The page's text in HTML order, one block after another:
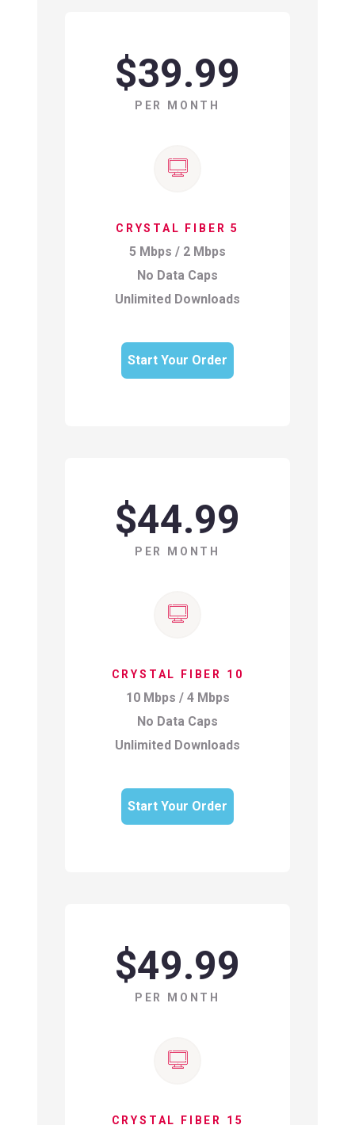
$39.99
PER MONTH
CRYSTAL FIBER 5
5 Mbps / 2 Mbps
No Data Caps
Unlimited Downloads
Start Your Order
$44.99
PER MONTH
CRYSTAL FIBER 10
10 Mbps / 4 Mbps
No Data Caps
Unlimited Downloads
Start Your Order
$49.99
PER MONTH
CRYSTAL FIBER 15